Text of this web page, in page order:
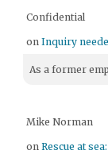
Confidential
onInquiry
As a former
Mike Norman
onRescue at